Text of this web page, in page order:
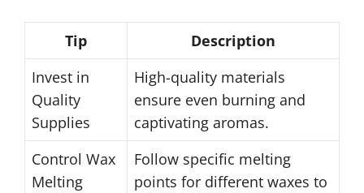
Tip
Description
Invest in
Quality
Supplies
High-quality materials
ensure even burning and
captivating aromas.
Control Wax
Melting
Follow specific melting
points for different waxes to